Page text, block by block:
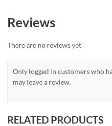
Reviews
There are no reviews yet.
Only logged in customers who
may leave a review.
RELATED PRODUCTS